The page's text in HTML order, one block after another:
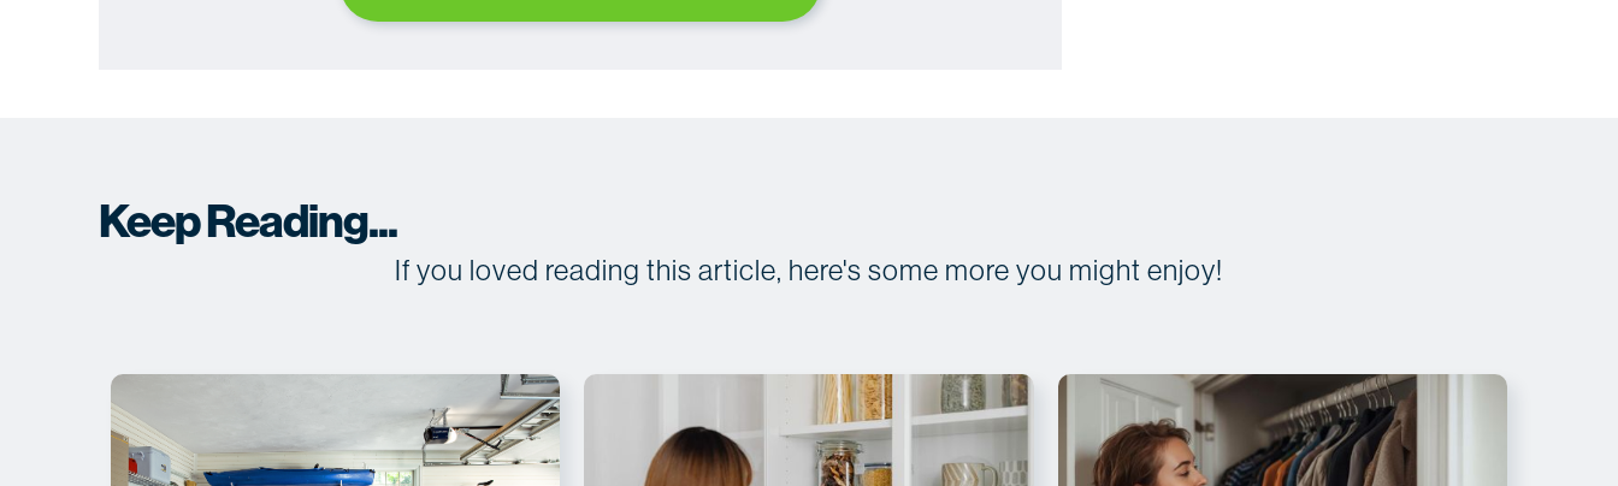
Keep Reading...
If you loved reading this article, here's some more you might enjoy!